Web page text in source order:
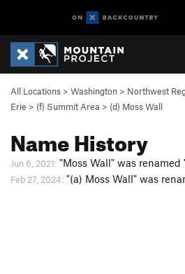
All Locations > Washington > Northwest
Erie > (f) Summit Area > (d) Moss Wall
Name History
Jun 6, 2021: "Moss Wall" was renamed
Feb 27, 2024: "(a) Moss Wall" was